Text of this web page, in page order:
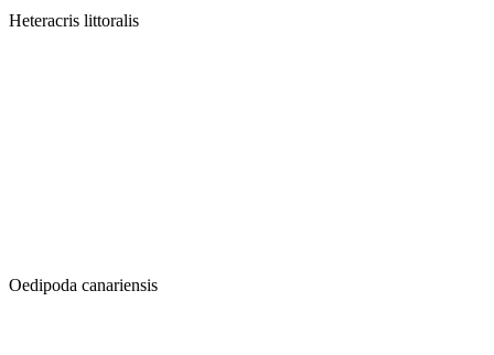
Heteracris littoralis
Oedipoda canariensis